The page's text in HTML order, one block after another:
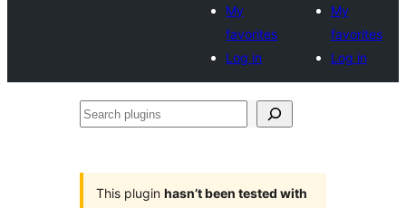
My
favorites
Log in
My
favorites
Log in
Search
This plugin hasn’t been tested with